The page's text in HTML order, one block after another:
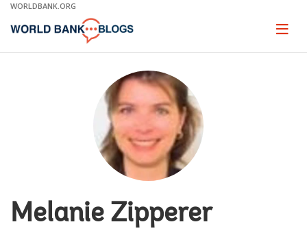
Skip
Main
WORLDBANK.ORG
Page
Melanie Zipperer